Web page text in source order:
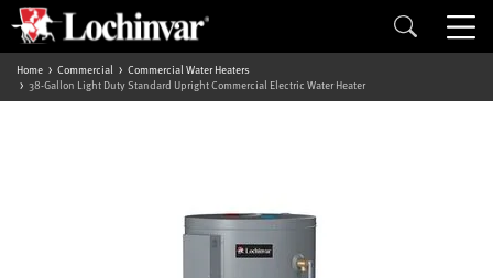
Home Commercial
Commercial Water Heaters
38-Gallon Light Duty Standard Upright Commercial Electric Water Heater